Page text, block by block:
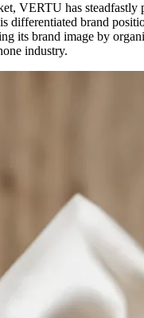
VERTU has steadfastly
differentiated brand
its brand image by
industry.